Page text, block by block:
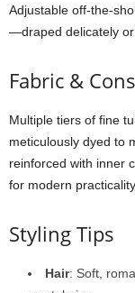
Adjustable off-the-
—draped delicately or
Fabric &
Multiple tiers of fine
meticulously dyed to
reinforced with inner
for modern practicality.
Styling Tips
Hair: Soft,